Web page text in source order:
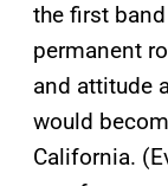
the first
permanent
and attitude
would
California.